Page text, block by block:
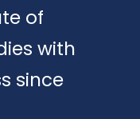
of
with
since